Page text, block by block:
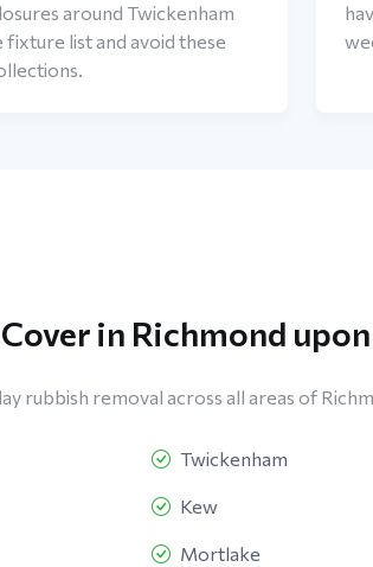
around Twickenham
fixture list and avoid these
in Richmond
rubbish removal across all areas of
Twickenham
Kew
Mortlake